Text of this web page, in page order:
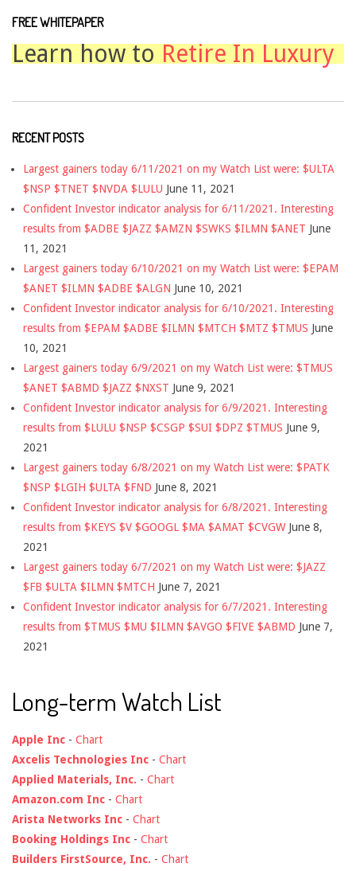
FREE WHITEPAPER
Learn how to Retire In Luxury
RECENT POSTS
Largest gainers today 6/11/2021 on my Watch List were: $ULTA
$NSP $TNET $NVDA $LULU June 11, 2021
Confident Investor indicator analysis for 6/11/2021. Interesting
results from $ADBE $JAZZ $AMZN $SWKS $ILMN $ANET June
11, 2021
Largest gainers today 6/10/2021 on my Watch List were: $EPAM
$ANET $ILMN $ADBE $ALGN June 10, 2021
Confident Investor indicator analysis for 6/10/2021. Interesting
results from $EPAM $ADBE $ILMN $MTCH $MTZ $TMUS June
10, 2021
Largest gainers today 6/9/2021 on my Watch List were: $TMUS
$ANET $ABMD $JAZZ $NXST June 9, 2021
Confident Investor indicator analysis for 6/9/2021. Interesting
results from $LULU $NSP $CSGP $SUI $DPZ $TMUS June 9,
2021
Largest gainers today 6/8/2021 on my Watch List were: $PATK
$NSP $LGIH $ULTA $FND June 8, 2021
Confident Investor indicator analysis for 6/8/2021. Interesting
results from $KEYS $V $GOOGL $MA $AMAT $CVGW June 8,
2021
Largest gainers today 6/7/2021 on my Watch List were: $JAZZ
$FB $ULTA $ILMN $MTCH June 7, 2021
Confident Investor indicator analysis for 6/7/2021. Interesting
results from $TMUS $MU $ILMN $AVGO $FIVE $ABMD June 7,
2021
Long-term Watch List
Apple Inc - Chart
Axcelis Technologies Inc - Chart
Applied Materials, Inc. - Chart
Amazon.com Inc - Chart
Arista Networks Inc - Chart
Booking Holdings Inc - Chart
Builders FirstSource, Inc. - Chart